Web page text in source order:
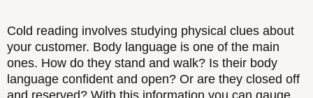
Cold reading involves studying physical clues about
your customer. Body language is one of the main
ones. How do they stand and walk? Is their body
language confident and open? Or are they closed off
and reserved? With this information you can gauge